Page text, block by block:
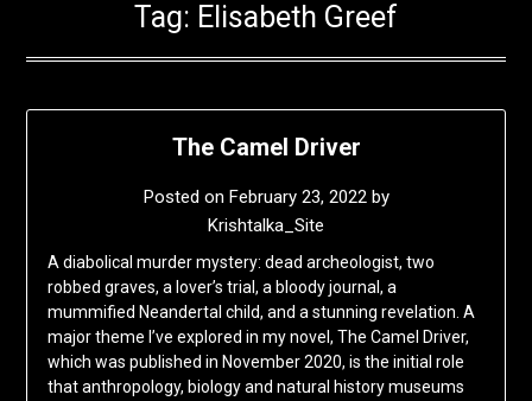
Tag: Elisabeth Greef
The Camel Driver
Posted on February 23, 2022by
Krishtalka_Site
A diabolical murder mystery: dead archeologist, two
robbed graves, a lover’s trial, a bloody journal, a
mummified Neandertal child, and a stunning revelation. A
major theme I’ve explored in my novel, The Camel Driver,
which was published in November 2020, is the initial role
that anthropology, biology and natural history museums